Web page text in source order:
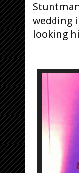
wedding
looking